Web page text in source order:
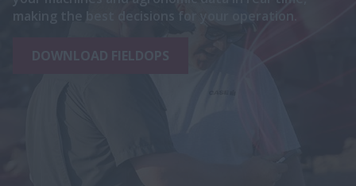
making the best decisions for your operation.